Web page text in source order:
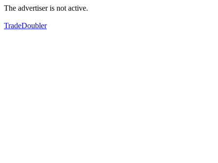
The advertiser is not active.
TradeDoubler